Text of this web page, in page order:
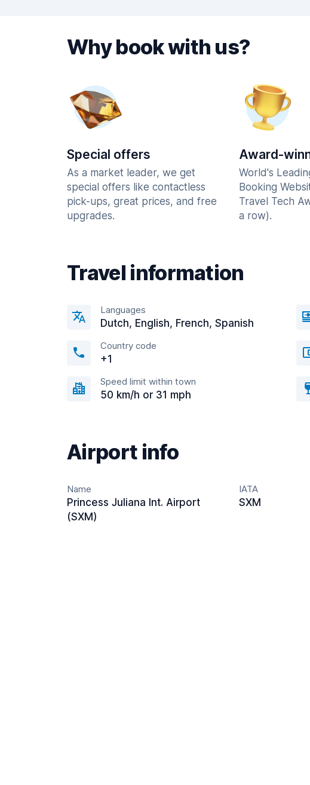
Why book with us?
Special offers
As a market leader, we get
special offers like contactless
pick-ups, great prices, and free
upgrades.
Award-
World's
Booking
Travel Tech
a row).
Travel information
Languages
Dutch, English, French, Spanish
Country code
+1
Speed limit within town
50 km/h or 31 mph
Airport info
Name
Princess Juliana Int. Airport
(SXM)
IATA
SXM